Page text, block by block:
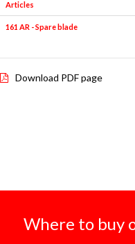
Articles
161 AR - Spare blade
Download PDF page
Where to buy